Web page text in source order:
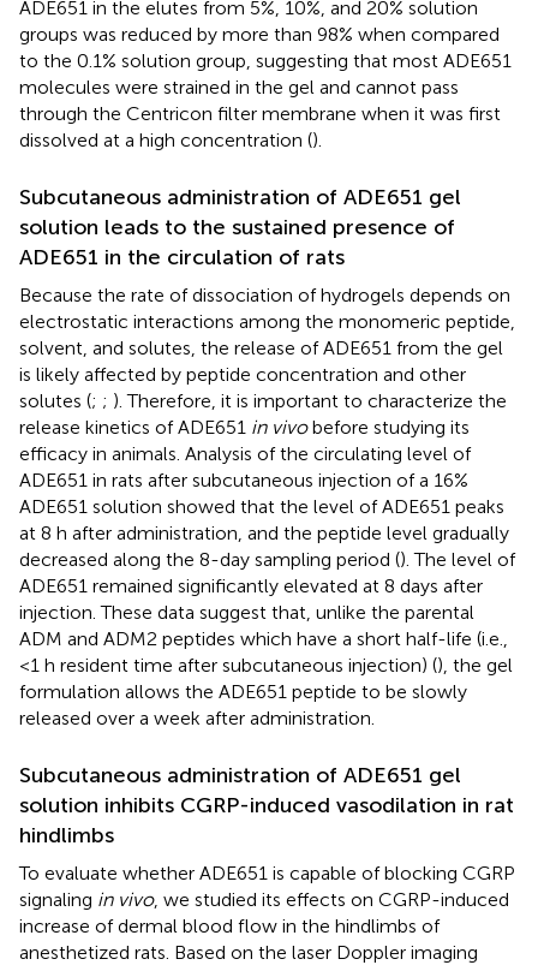
ADE651 in the elutes from 5%, 10%, and 20% solution
groups was reduced by more than 98% when compared
to the 0.1% solution group, suggesting that most ADE651
molecules were strained in the gel and cannot pass
through the Centricon filter membrane when it was first
dissolved at a high concentration ().
Subcutaneous administration of ADE651 gel
solution leads to the sustained presence of
ADE651 in the circulation of rats
Because the rate of dissociation of hydrogels depends on
electrostatic interactions among the monomeric peptide,
solvent, and solutes, the release of ADE651 from the gel
is likely affected by peptide concentration and other
solutes (; ; ). Therefore, it is important to characterize the
release kinetics of ADE651 in vivobefore studying its
efficacy in animals. Analysis of the circulating level of
ADE651 in rats after subcutaneous injection of a 16%
ADE651 solution showed that the level of ADE651 peaks
at 8 h after administration, and the peptide level gradually
decreased along the 8-day sampling period (). The level of
ADE651 remained significantly elevated at 8 days after
injection. These data suggest that, unlike the parental
ADM and ADM2 peptides which have a short half-life (i.e.,
<1 h resident time after subcutaneous injection) (), the gel
formulation allows the ADE651 peptide to be slowly
released over a week after administration.
Subcutaneous administration of ADE651 gel
solution inhibits CGRP-induced vasodilation in rat
hindlimbs
To evaluate whether ADE651 is capable of blocking CGRP
signaling in vivo, we studied its effects on CGRP-induced
increase of dermal blood flow in the hindlimbs of
anesthetized rats. Based on the laser Doppler imaging